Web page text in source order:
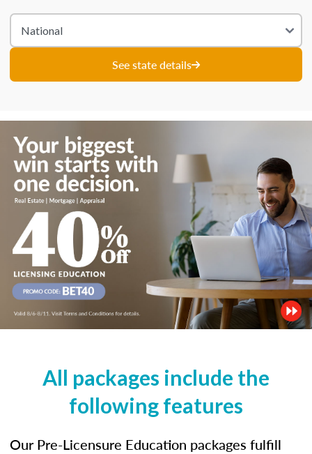
See state details
All packages include the
following features
Our Pre-Licensure Education packages fulfill